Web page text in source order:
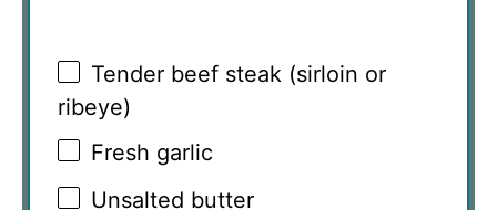
Tender beef steak (sirloin or
ribeye)
Fresh garlic
Unsalted butter